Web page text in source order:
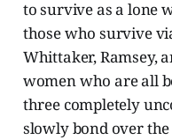
to survive as a lone
those who survive
Whittaker, Ramsey,
women who are all
three completely
slowly bond over